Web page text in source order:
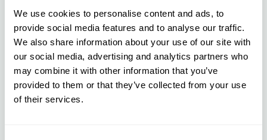
We use cookies to personalise content and ads, to
provide social media features and to analyse our traffic.
We also share information about your use of our site with
our social media, advertising and analytics partners who
may combine it with other information that you’ve
provided to them or that they’ve collected from your use
of their services.